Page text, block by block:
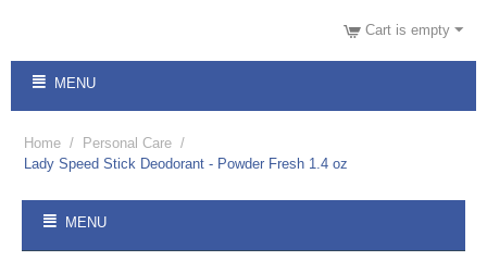
Cart is empty
MENU
Home / Personal Care /
Lady Speed Stick Deodorant - Powder Fresh 1.4 oz
MENU